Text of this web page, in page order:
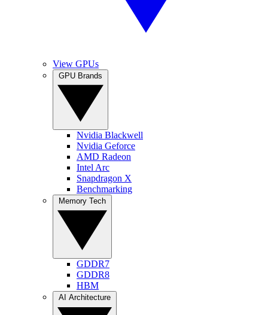
View GPUs
Nvidia Blackwell
Nvidia Geforce
AMD Radeon
Intel Arc
Snapdragon X
Benchmarking
GDDR7
GDDR8
HBM